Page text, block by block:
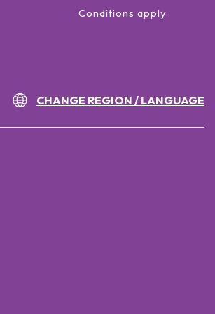
Conditions apply
CHANGE REGION / LANGUAGE